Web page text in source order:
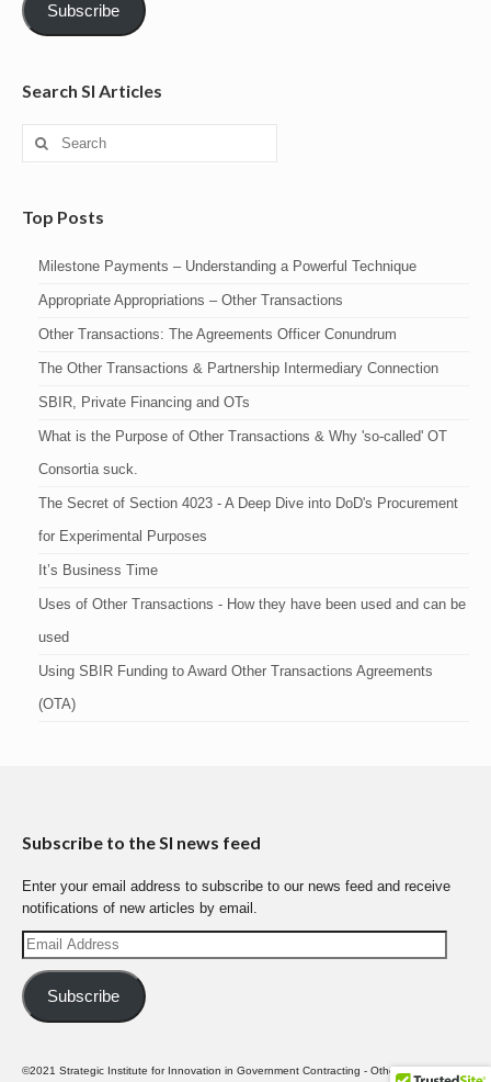
Subscribe
Search SI Articles
Search
Top Posts
Milestone Payments – Understanding a Powerful Technique
Appropriate Appropriations – Other Transactions
Other Transactions: The Agreements Officer Conundrum
The Other Transactions & Partnership Intermediary Connection
SBIR, Private Financing and OTs
What is the Purpose of Other Transactions & Why 'so-called' OT
Consortia suck.
The Secret of Section 4023 - A Deep Dive into DoD's Procurement
for Experimental Purposes
It’s Business Time
Uses of Other Transactions - How they have been used and can be
used
Using SBIR Funding to Award Other Transactions Agreements
(OTA)
Subscribe to the SI news feed
Enter your email address to subscribe to our news feed and receive
notifications of new articles by email.
Email
Address
Subscribe
©2021 Strategic Institute for Innovation in Government Contracting - Other Transactions